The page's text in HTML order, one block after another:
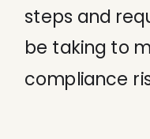
steps and
be taking to
compliance